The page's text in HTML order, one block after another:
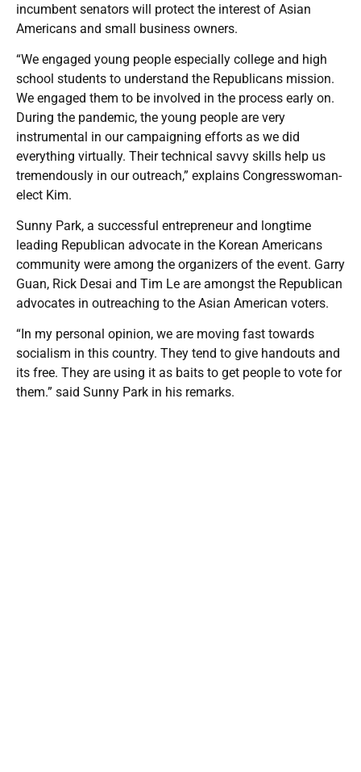
incumbent senators will protect the interest of Asian
Americans and small business owners.
“We engaged young people especially college and high
school students to understand the Republicans mission.
We engaged them to be involved in the process early on.
During the pandemic, the young people are very
instrumental in our campaigning efforts as we did
everything virtually. Their technical savvy skills help us
tremendously in our outreach,” explains Congresswoman-
elect Kim.
Sunny Park, a successful entrepreneur and longtime
leading Republican advocate in the Korean Americans
community were among the organizers of the event. Garry
Guan, Rick Desai and Tim Le are amongst the Republican
advocates in outreaching to the Asian American voters.
“In my personal opinion, we are moving fast towards
socialism in this country. They tend to give handouts and
its free. They are using it as baits to get people to vote for
them.” said Sunny Park in his remarks.